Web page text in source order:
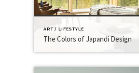
ART / LIFESTYLE
The Colors of Japandi Design